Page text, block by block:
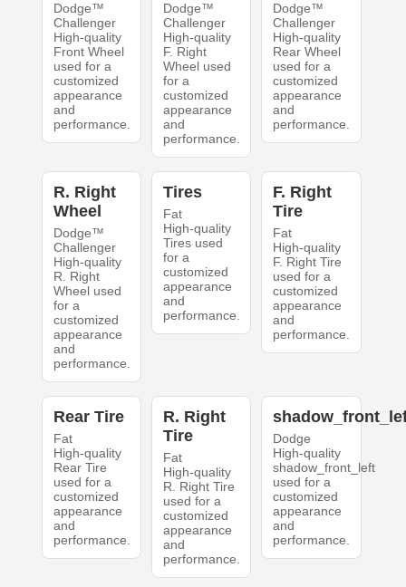
Dodge™
Challenger
High-quality
Front Wheel
used for a
customized
appearance
and
performance.
Dodge™
Challenger
High-quality
F. Right
Wheel used
for a
customized
appearance
and
performance.
Dodge™
Challenger
High-quality
Rear Wheel
used for a
customized
appearance
and
performance.
R. Right
Wheel
Dodge™
Challenger
High-quality
R. Right
Wheel used
for a
customized
appearance
and
performance.
Tires
Fat
High-quality
Tires used
for a
customized
appearance
and
performance.
F. Right
Tire
Fat
High-quality
F. Right Tire
used for a
customized
appearance
and
performance.
Rear Tire
Fat
High-quality
Rear Tire
used for a
customized
appearance
and
performance.
R. Right
Tire
Fat
High-quality
R. Right Tire
used for a
customized
appearance
and
performance.
Dodge
High-quality
shadow_front_left
used for a
customized
appearance
and
performance.